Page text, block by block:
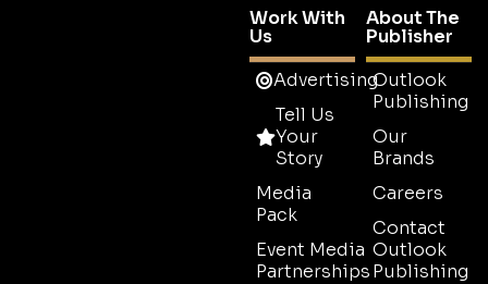
Work With
Us
Advertising
Tell Us
Your
Story
Media
Pack
Event Media
Partnerships
About The
Publisher
Outlook
Publishing
Our
Brands
Careers
Contact
Outlook
Publishing